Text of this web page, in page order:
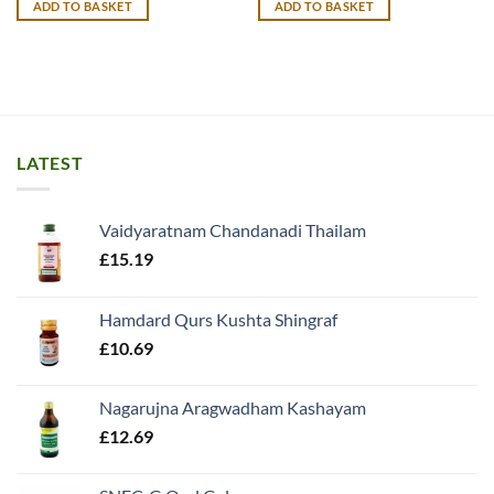
£9.99.£8.99.
ADD TO BASKET
£12.99.£11.99.
ADD TO BASKET
LATEST
Vaidyaratnam Chandanadi Thailam
£15.19
Hamdard Qurs Kushta Shingraf
£10.69
Nagarujna Aragwadham Kashayam
£12.69